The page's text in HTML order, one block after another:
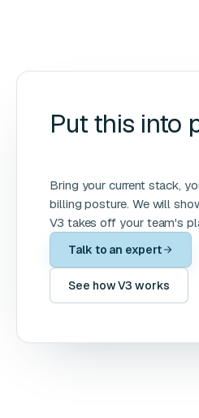
Put this into
Bring your current stack,
billing posture. We will
V3 takes off your team's
Talk to an expert
See how V3 works